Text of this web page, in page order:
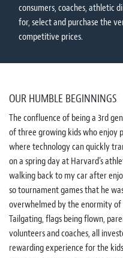
consumers, coaches, athletic
for, select and purchase the
competitive prices.
OUR HUMBLE BEGINNINGS
The confluence of being a 3rd
of three growing kids who enjoy
where technology can quickly
on a spring day at Harvard’s
walking back to my car after
so tournament games that he
overwhelmed by the enormity
Tailgating, flags being flown,
volunteers and coaches, all
rewarding experience for the